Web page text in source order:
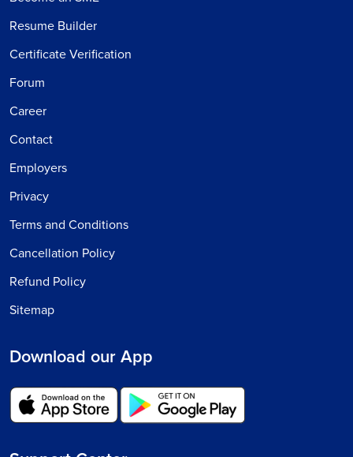
Resume Builder
Certificate Verification
Forum
Career
Contact
Employers
Privacy
Terms and Conditions
Cancellation Policy
Refund Policy
Sitemap
Download our App